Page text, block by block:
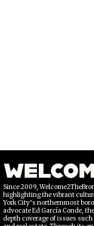
Since 2009,
highlighting the vibrant
York City’s northernmost
advocate Ed García Conde,
depth coverage of issues